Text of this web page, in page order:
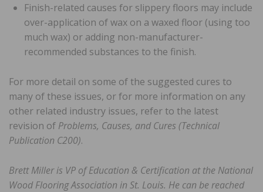
Finish-related causes for slippery floors may include
over-application of wax on a waxed floor (using too
much wax) or adding non-manufacturer-
recommended substances to the finish.
For more detail on some of the suggested cures to
many of these issues, or for more information on any
other related industry issues, refer to the latest
revision of Problems, Causes, and Cures (Technical
Publication C200).
Brett Miller is VP of Education & Certification at the National
Wood Flooring Association in St. Louis. He can be reached